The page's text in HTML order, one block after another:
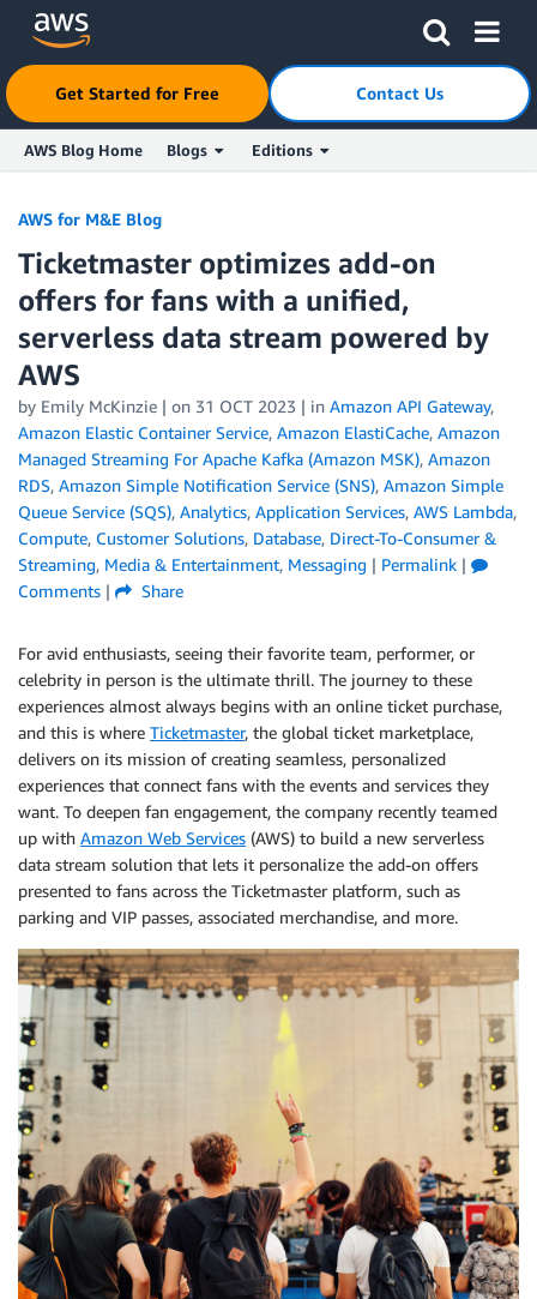
Skip to Main Content
Click here to return to Amazon Web Services homepage
Get Started for Free Contact Us
AWS Blog Home Blogs Editions
AWS for M&E Blog
Ticketmaster optimizes add-on
offers for fans with a unified,
serverless data stream powered by
AWS
by Emily McKinzie | on 31 OCT 2023 | in Amazon API Gateway,
Amazon Elastic Container Service, Amazon ElastiCache, Amazon
Managed Streaming For Apache Kafka (Amazon MSK), Amazon
RDS, Amazon Simple Notification Service (SNS), Amazon Simple
Queue Service (SQS), Analytics, Application Services, AWS Lambda,
Compute, Customer Solutions, Database, Direct-To-Consumer &
Streaming, Media & Entertainment, Messaging | Permalink |
Comments | Share
For avid enthusiasts, seeing their favorite team, performer, or
celebrity in person is the ultimate thrill. The journey to these
experiences almost always begins with an online ticket purchase,
and this is where Ticketmaster, the global ticket marketplace,
delivers on its mission of creating seamless, personalized
experiences that connect fans with the events and services they
want. To deepen fan engagement, the company recently teamed
up with Amazon Web Services (AWS) to build a new serverless
data stream solution that lets it personalize the add-on offers
presented to fans ­across the Ticketmaster platform, such as
parking and VIP passes, associated merchandise, and more.